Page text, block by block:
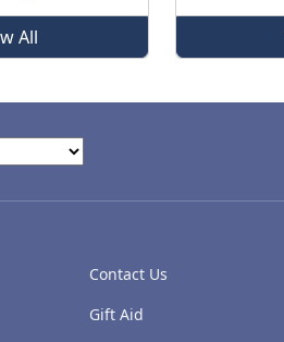
All
Contact Us
Gift Aid